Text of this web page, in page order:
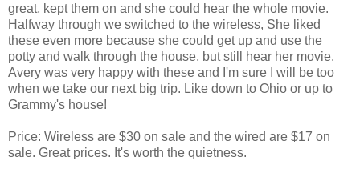
great, kept them on and she could hear the whole movie.
Halfway through we switched to the wireless, She liked
these even more because she could get up and use the
potty and walk through the house, but still hear her movie.
Avery was very happy with these and I'm sure I will be too
when we take our next big trip. Like down to Ohio or up to
Grammy's house!
Price: Wireless are $30 on sale and the wired are $17 on
sale. Great prices. It's worth the quietness.